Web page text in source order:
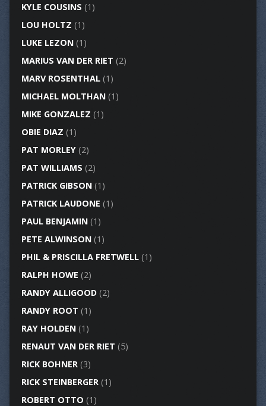
KYLE COUSINS (1)
LOU HOLTZ (1)
LUKE LEZON(1)
MARIUS VAN DER RIET (2)
MARV ROSENTHAL(1)
MICHAEL MOLTHAN(1)
MIKE GONZALEZ (1)
OBIE DIAZ (1)
PAT MORLEY(2)
PAT WILLIAMS (2)
PATRICK GIBSON(1)
PATRICK LAUDONE (1)
PAUL BENJAMIN(1)
PETE ALWINSON(1)
PHIL & PRISCILLA FRETWELL(1)
RALPH HOWE (2)
RANDY ALLIGOOD(2)
RANDY ROOT (1)
RAY HOLDEN(1)
RENAUT VAN DER RIET (5)
RICK BOHNER(3)
RICK STEINBERGER(1)
ROBERT OTTO (1)